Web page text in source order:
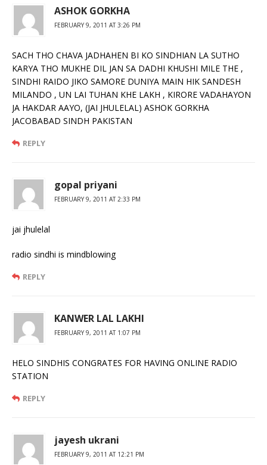
ASHOK GORKHA
FEBRUARY 9, 2011 AT 3:26 PM
SACH THO CHAVA JADHAHEN BI KO SINDHIAN LA SUTHO
KARYA THO MUKHE DIL JAN SA DADHI KHUSHI MILE THE ,
SINDHI RAIDO JIKO SAMORE DUNIYA MAIN HIK SANDESH
MILANDO , UN LAI TUHAN KHE LAKH , KIRORE VADAHAYON
JA HAKDAR AAYO, (JAI JHULELAL) ASHOK GORKHA
JACOBABAD SINDH PAKISTAN
REPLY
gopal priyani
FEBRUARY 9, 2011 AT 2:33 PM
jai jhulelal
radio sindhi is mindblowing
REPLY
KANWER LAL LAKHI
FEBRUARY 9, 2011 AT 1:07 PM
HELO SINDHIS CONGRATES FOR HAVING ONLINE RADIO
STATION
REPLY
jayesh ukrani
FEBRUARY 9, 2011 AT 12:21 PM